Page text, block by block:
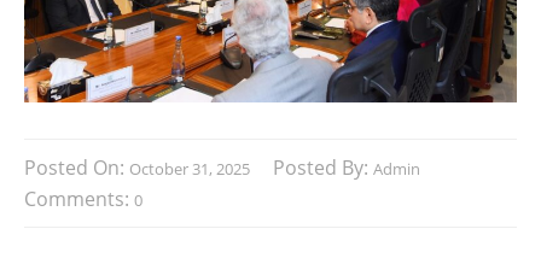
Posted On: October 31, 2025 Posted By: Admin
Comments: 0